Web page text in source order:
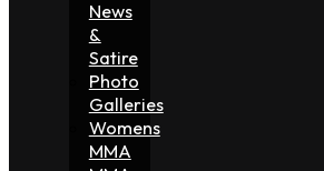
News
&
Satire
Photo
Galleries
Womens
MMA